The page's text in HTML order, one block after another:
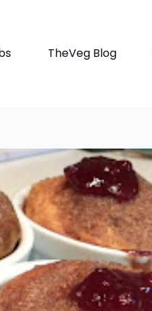
TheVeg Blog